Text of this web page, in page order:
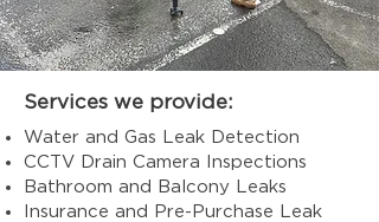
Services we provide:
Water and Gas Leak Detection
CCTV Drain Camera Inspections
Bathroom and Balcony Leaks
Insurance and Pre-Purchase Leak